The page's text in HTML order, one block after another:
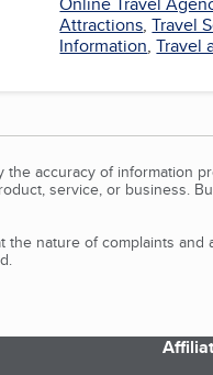
Attractions,Travel
Information,Travel
accuracy of information
service, or business.
nature of complaints and